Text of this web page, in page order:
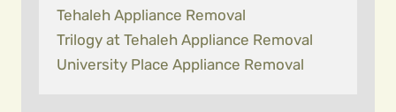
Tehaleh Appliance Removal
Trilogy at Tehaleh Appliance Removal
University Place Appliance Removal